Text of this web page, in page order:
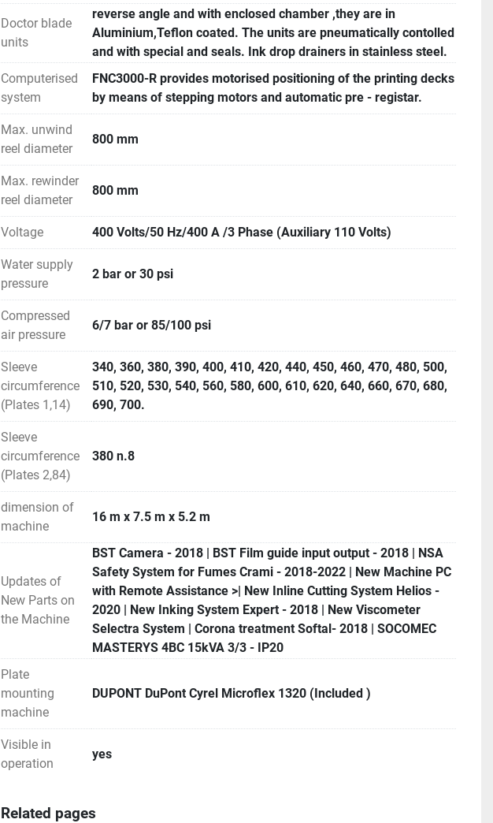
Doctor blade
units
reverse angle and with enclosed chamber ,they are in
Aluminium,Teflon coated. The units are pneumatically contolled
and with special and seals. Ink drop drainers in stainless steel.
Computerised
system
FNC3000-R provides motorised positioning of the printing decks
by means of stepping motors and automatic pre - registar.
Max. unwind
reel diameter
800 mm
Max. rewinder
reel diameter
800 mm
Voltage 400 Volts/50 Hz/400 A /3 Phase (Auxiliary 110 Volts)
Water supply
pressure
2 bar or 30 psi
Compressed
air pressure
6/7 bar or 85/100 psi
Sleeve
circumference
(Plates 1,14)
340, 360, 380, 390, 400, 410, 420, 440, 450, 460, 470, 480, 500,
510, 520, 530, 540, 560, 580, 600, 610, 620, 640, 660, 670, 680,
690, 700.
Sleeve
circumference
(Plates 2,84)
380 n.8
dimension of
machine
16 m x 7.5 m x 5.2 m
Updates of
New Parts on
the Machine
BST Camera - 2018 | BST Film guide input output - 2018 | NSA
Safety System for Fumes Crami - 2018-2022 | New Machine PC
with Remote Assistance >| New Inline Cutting System Helios -
2020 | New Inking System Expert - 2018 | New Viscometer
Selectra System | Corona treatment Softal- 2018 | SOCOMEC
MASTERYS 4BC 15kVA 3/3 - IP20
Plate
mounting
machine
DUPONT DuPont Cyrel Microflex 1320 (Included )
Visible in
operation
yes
Related pages